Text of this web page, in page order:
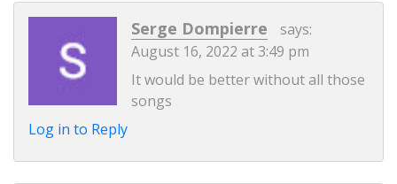
Serge Dompierre
says:
August 16, 2022 at 3:49 pm
It would be better without all those
songs
Log in to Reply